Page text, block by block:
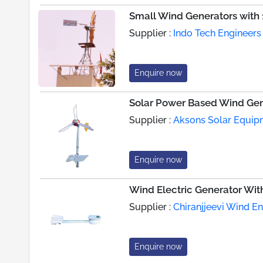
Small Wind Generators with
Supplier : Indo Tech Engineers
Enquire now
Solar Power Based Wind
Supplier :Aksons Solar
Enquire now
Wind Electric Generator
Supplier :Chiranjjeevi Wind
Enquire now